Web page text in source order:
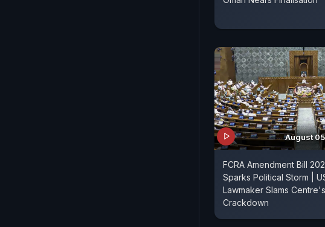
August
FCRA Amendment Bill
Sparks Political Storm |
Lawmaker Slams
Crackdown